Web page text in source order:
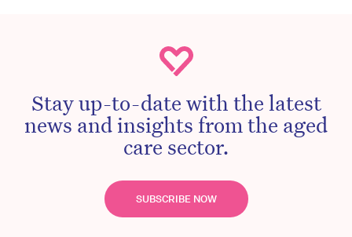
Stay up-to-date with the latest
news and insights from the aged
care sector.
SUBSCRIBE NOW